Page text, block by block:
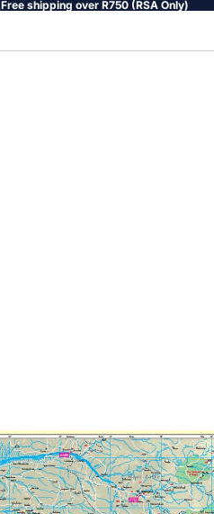
Free shipping over R750 (RSA Only)